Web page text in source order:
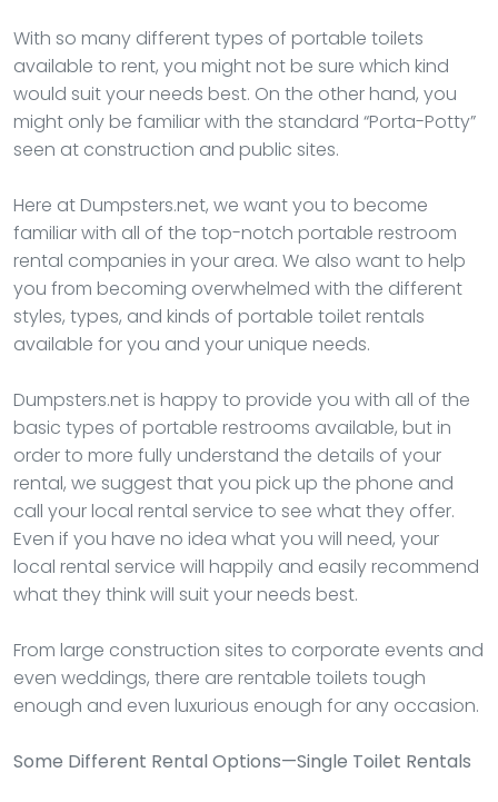
With so many different types of portable toilets
available to rent, you might not be sure which kind
would suit your needs best. On the other hand, you
might only be familiar with the standard “Porta-Potty”
seen at construction and public sites.
Here at Dumpsters.net, we want you to become
familiar with all of the top-notch portable restroom
rental companies in your area. We also want to help
you from becoming overwhelmed with the different
styles, types, and kinds of portable toilet rentals
available for you and your unique needs.
Dumpsters.net is happy to provide you with all of the
basic types of portable restrooms available, but in
order to more fully understand the details of your
rental, we suggest that you pick up the phone and
call your local rental service to see what they offer.
Even if you have no idea what you will need, your
local rental service will happily and easily recommend
what they think will suit your needs best.
From large construction sites to corporate events and
even weddings, there are rentable toilets tough
enough and even luxurious enough for any occasion.
Some Different Rental Options—Single Toilet Rentals